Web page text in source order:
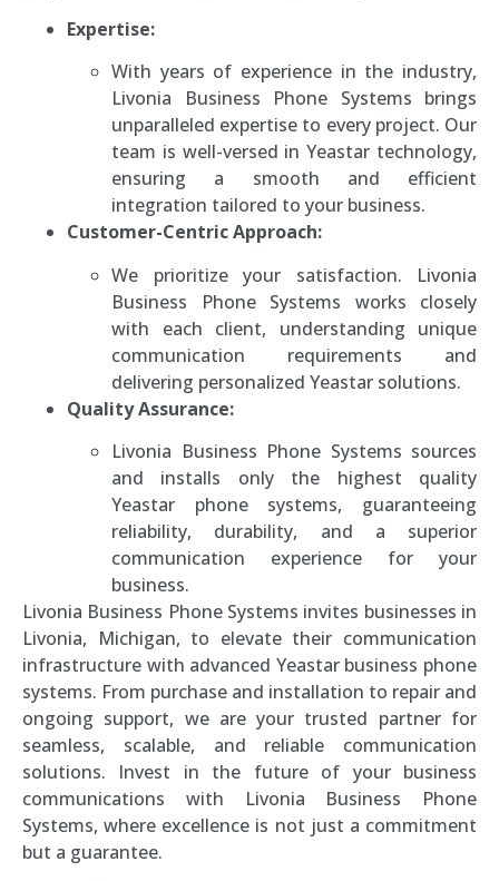
Expertise:
With years of experience in the industry,
Livonia Business Phone Systems brings
unparalleled expertise to every project. Our
team is well-versed in Yeastar technology,
ensuring a smooth and efficient
integration tailored to your business.
Customer-Centric Approach:
We prioritize your satisfaction. Livonia
Business Phone Systems works closely
with each client, understanding unique
communication requirements and
delivering personalized Yeastar solutions.
Quality Assurance:
Livonia Business Phone Systems sources
and installs only the highest quality
Yeastar phone systems, guaranteeing
reliability, durability, and a superior
communication experience for your
business.
Livonia Business Phone Systems invites businesses in
Livonia, Michigan, to elevate their communication
infrastructure with advanced Yeastar business phone
systems. From purchase and installation to repair and
ongoing support, we are your trusted partner for
seamless, scalable, and reliable communication
solutions. Invest in the future of your business
communications with Livonia Business Phone
Systems, where excellence is not just a commitment
but a guarantee.